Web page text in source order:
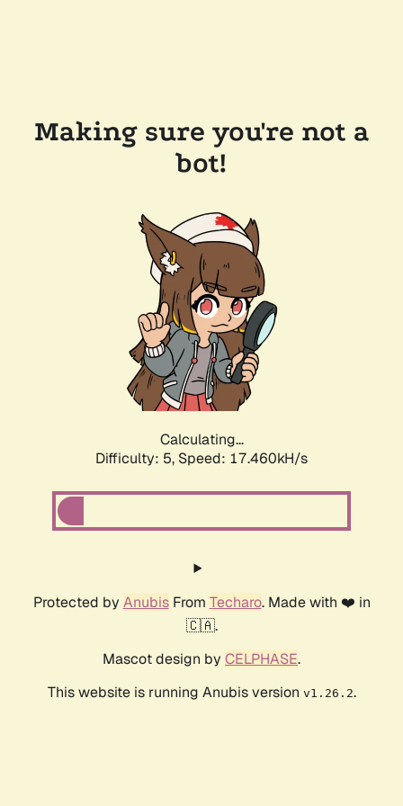
Making sure you're not a
bot!
Calculating...
Difficulty: 5, Speed: 17.460kH/s
Protected by AnubisFrom Techaro. Made with ❤️ in
🇨🇦.
Mascot design by CELPHASE.
This website is running Anubis version v1.26.2.